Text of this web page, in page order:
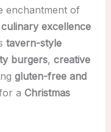
enchantment of
culinary excellence
tavern-style
burgers, creative
gluten-free and
a Christmas